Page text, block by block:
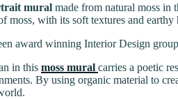
mural made from natural moss in
moss, with its soft textures and
award winning Interior Design group
in this moss mural carries a poetic
By using organic material to